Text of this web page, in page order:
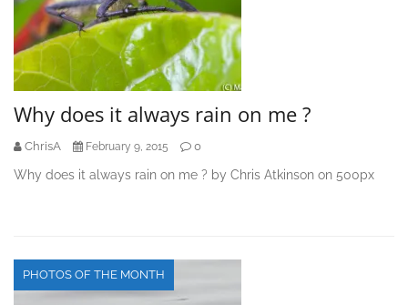
Why does it always rain on me ?
ChrisA February 9, 2015 0
Why does it always rain on me ? by Chris Atkinson on 500px
PHOTOS OF THE MONTH